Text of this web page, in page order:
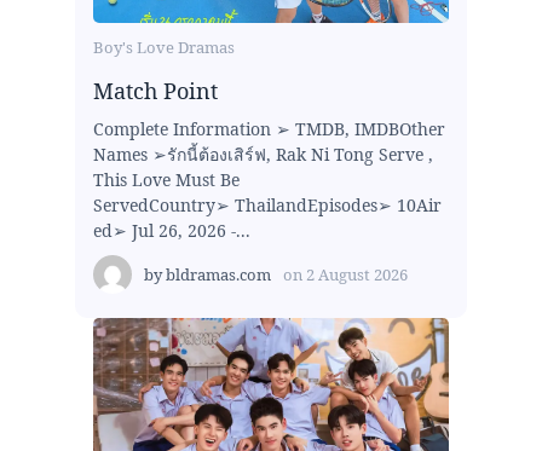
Boy's Love Dramas
Match Point
Complete Information ➢ TMDB, IMDBOther
Names ➢รักนี้ต้องเสิร์ฟ, Rak Ni Tong Serve ,
This Love Must Be
ServedCountry➢ ThailandEpisodes➢ 10Air
ed➢ Jul 26, 2026 -...
bybldramas.com on 2 August 2026